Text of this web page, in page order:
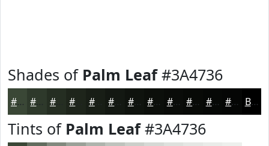
Shades of Palm Leaf#3A4736
#3A4736 #252E22 #181E16 #0F130E #0C0F0B #0A0C09 #080A07 #060806 #050605 Black
Tints of Palm Leaf#3A4736